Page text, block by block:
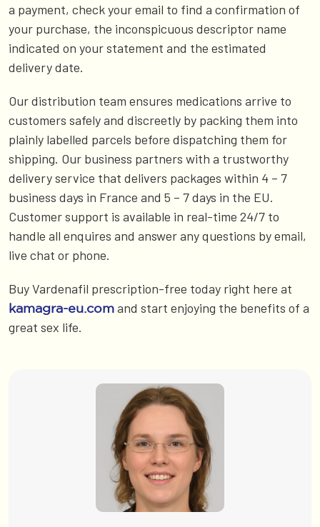
a payment, check your email to find a confirmation of
your purchase, the inconspicuous descriptor name
indicated on your statement and the estimated
delivery date.
Our distribution team ensures medications arrive to
customers safely and discreetly by packing them into
plainly labelled parcels before dispatching them for
shipping. Our business partners with a trustworthy
delivery service that delivers packages within 4 – 7
business days in France and 5 – 7 days in the EU.
Customer support is available in real-time 24/7 to
handle all enquires and answer any questions by email,
live chat or phone.
Buy Vardenafil prescription-free today right here at
kamagra-eu.com and start enjoying the benefits of a
great sex life.